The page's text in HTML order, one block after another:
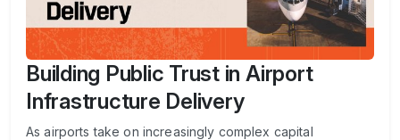
Building Public Trust in Airport
Infrastructure Delivery
As airports take on increasingly complex capital